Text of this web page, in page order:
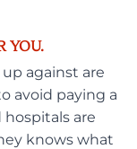
YOU.
against are
avoid paying a
are
knows what